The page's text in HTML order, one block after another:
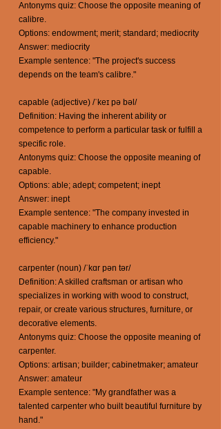
Antonyms quiz: Choose the opposite meaning of
calibre.
Options: endowment; merit; standard; mediocrity
Answer: mediocrity
Example sentence: "The project's success
depends on the team's calibre."
capable (adjective) /ˈkeɪ pə bəl/
Definition: Having the inherent ability or
competence to perform a particular task or fulfill a
specific role.
Antonyms quiz: Choose the opposite meaning of
capable.
Options: able; adept; competent; inept
Answer: inept
Example sentence: "The company invested in
capable machinery to enhance production
efficiency."
carpenter (noun) /ˈkɑr pən tər/
Definition: A skilled craftsman or artisan who
specializes in working with wood to construct,
repair, or create various structures, furniture, or
decorative elements.
Antonyms quiz: Choose the opposite meaning of
carpenter.
Options: artisan; builder; cabinetmaker; amateur
Answer: amateur
Example sentence: "My grandfather was a
talented carpenter who built beautiful furniture by
hand."